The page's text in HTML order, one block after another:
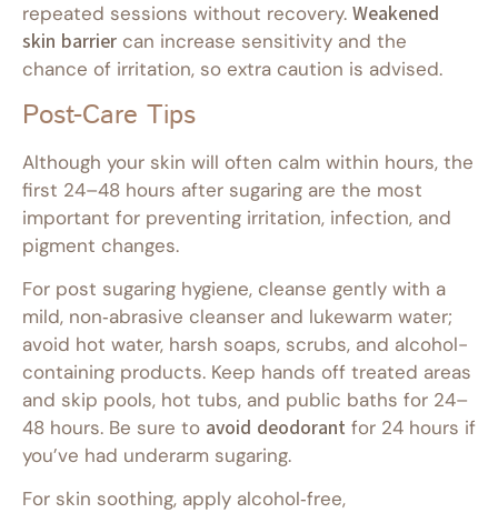
repeated sessions without recovery. Weakened
skin barrier can increase sensitivity and the
chance of irritation, so extra caution is advised.
Post-Care Tips
Although your skin will often calm within hours, the
first 24–48 hours after sugaring are the most
important for preventing irritation, infection, and
pigment changes.
For post sugaring hygiene, cleanse gently with a
mild, non‑abrasive cleanser and lukewarm water;
avoid hot water, harsh soaps, scrubs, and alcohol-
containing products. Keep hands off treated areas
and skip pools, hot tubs, and public baths for 24–
48 hours. Be sure to avoid deodorant for 24 hours if
you’ve had underarm sugaring.
For skin soothing, apply alcohol‑free,